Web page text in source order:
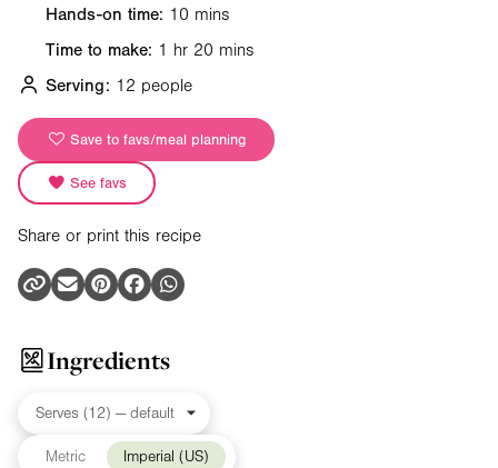
Hands-on time: 10 mins
Time to make: 1 hr 20 mins
Serving: 12 people
Save to favs/meal planning
See favs
Share or print this recipe
Ingredients
Metric Imperial (US)